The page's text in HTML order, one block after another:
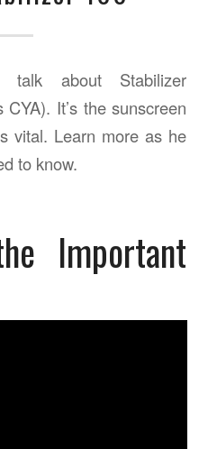
about Stabilizer
It’s the sunscreen
vital. Learn more as he
to know.
Important